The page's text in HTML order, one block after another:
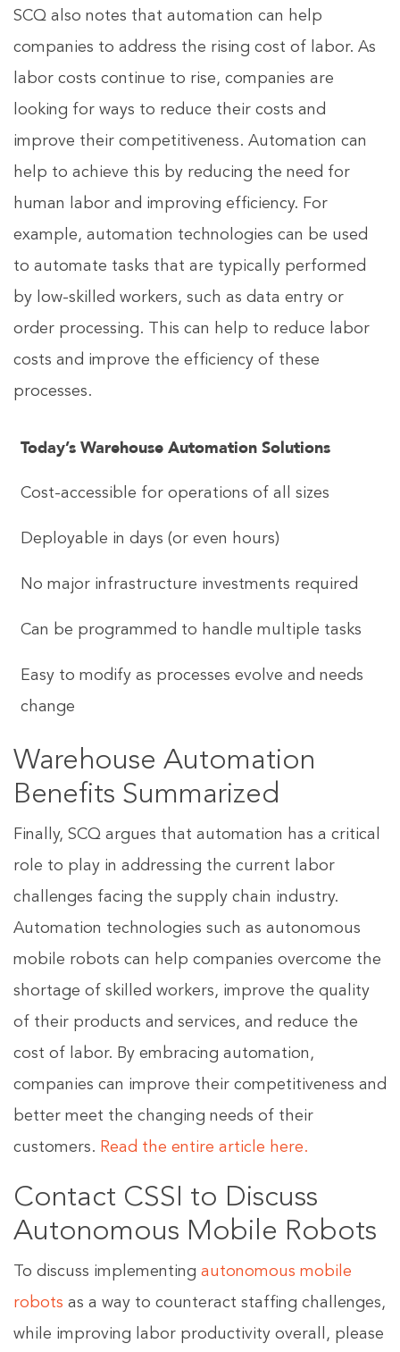
SCQ also notes that automation can help
companies to address the rising cost of labor. As
labor costs continue to rise, companies are
looking for ways to reduce their costs and
improve their competitiveness. Automation can
help to achieve this by reducing the need for
human labor and improving efficiency. For
example, automation technologies can be used
to automate tasks that are typically performed
by low-skilled workers, such as data entry or
order processing. This can help to reduce labor
costs and improve the efficiency of these
processes.
Today’s Warehouse Automation Solutions
Cost-accessible for operations of all sizes
Deployable in days (or even hours)
No major infrastructure investments required
Can be programmed to handle multiple tasks
Easy to modify as processes evolve and needs
change
Warehouse Automation
Benefits Summarized
Finally, SCQ argues that automation has a critical
role to play in addressing the current labor
challenges facing the supply chain industry.
Automation technologies such as autonomous
mobile robots can help companies overcome the
shortage of skilled workers, improve the quality
of their products and services, and reduce the
cost of labor. By embracing automation,
companies can improve their competitiveness and
better meet the changing needs of their
customers. Read the entire article here.
Contact CSSI to Discuss
Autonomous Mobile Robots
To discuss implementing autonomous mobile
robots as a way to counteract staffing challenges,
while improving labor productivity overall, please